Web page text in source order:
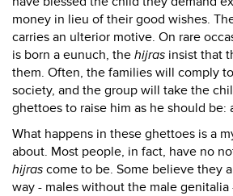
money in lieu of their good wishes.
carries an ulterior motive. On rare
is born a eunuch, the hijras insist that
them. Often, the families will comply
society, and the group will take the
ghettoes to raise him as he should be:
What happens in these ghettoes is a
about. Most people, in fact, have no
hijras come to be. Some believe they
way - males without the male